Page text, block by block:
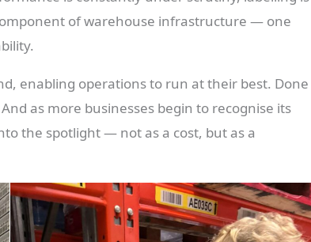
of warehouse infrastructure — one
enabling operations to run at their best. Done
as more businesses begin to recognise its
the spotlight — not as a cost, but as a